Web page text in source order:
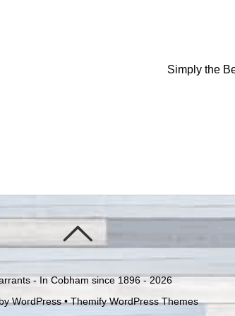
Simply the
- In Cobham since 1896 -2026
WordPress•Themify WordPress Themes